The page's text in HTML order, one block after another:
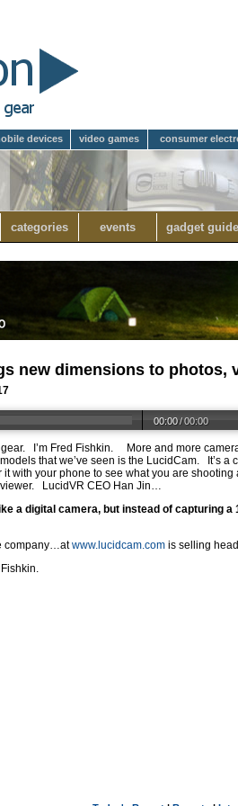
devices video games consumer
categories events gadget guide
new dimensions to photos,
00:00/00:00
I’m Fred Fishkin. More and more
that we’ve seen is the LucidCam. It’s
with your phone to see what you are
viewer. LucidVR CEO Han Jin…
a digital camera, but instead of capturing
company…atwww.lucidcam.com is selling